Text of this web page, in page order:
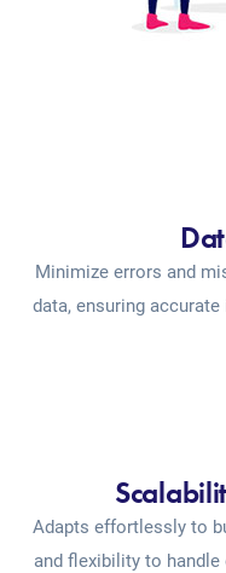
Minimize errors and
data, ensuring
Adapts effortlessly to
and flexibility to